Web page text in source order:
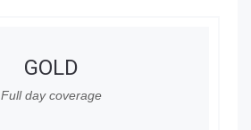
GOLD
Full day coverage